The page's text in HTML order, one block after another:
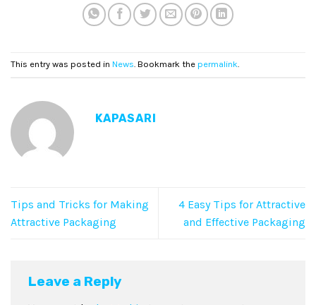
This entry was posted in News. Bookmark the permalink.
KAPASARI
Tips and Tricks for Making
Attractive Packaging
4 Easy Tips for Attractive
and Effective Packaging
Leave a Reply